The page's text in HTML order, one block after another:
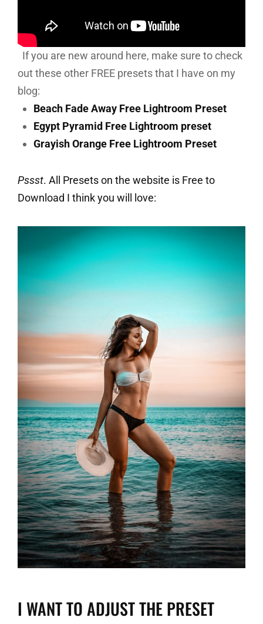
If you are new around here, make sure to check
out these other FREE presets that I have on my
blog:
Beach Fade Away Free Lightroom Preset
Egypt Pyramid Free Lightroom preset
Grayish Orange Free Lightroom Preset
Pssst. All Presets on the website is Free to
Download I think you will love:
I WANT TO ADJUST THE PRESET